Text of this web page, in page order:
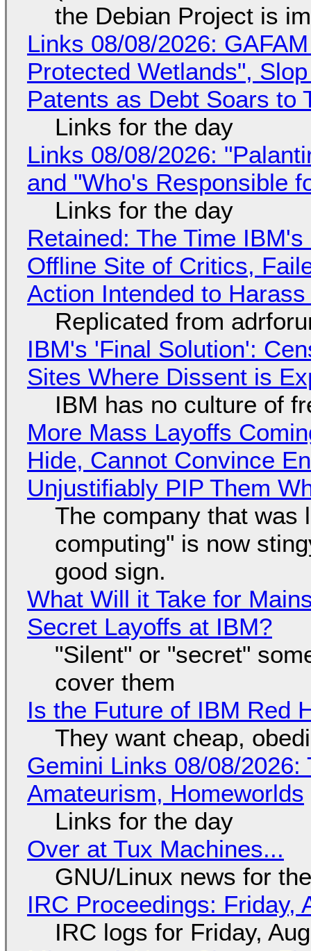
the Debian Project is
Links 08/08/2026:
Protected Wetlands",
Patents as Debt Soars to
Links for the day
Links 08/08/2026:
and "Who's Responsible
Links for the day
Retained: The Time
Offline Site of Critics,
Action Intended to
Replicated from
IBM's 'Final Solution':
Sites Where Dissent is
IBM has no culture of
More Mass Layoffs
Hide, Cannot Convince
Unjustifiably PIP Them
The company that was
computing" is now
good sign.
What Will it Take for
Secret Layoffs at IBM?
"Silent" or "secret"
cover them
Is the Future of IBM Red
They want cheap,
Gemini Links 08/08/
Amateurism, Homeworlds
Links for the day
Over at Tux Machines...
GNU/Linux news for
IRC Proceedings: Friday,
IRC logs for Friday,